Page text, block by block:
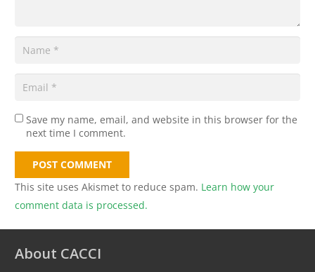
Save my name, email, and website in this browser for the
next time I comment.
POST COMMENT
This site uses Akismet to reduce spam. Learn how your
comment data is processed.
About CACCI